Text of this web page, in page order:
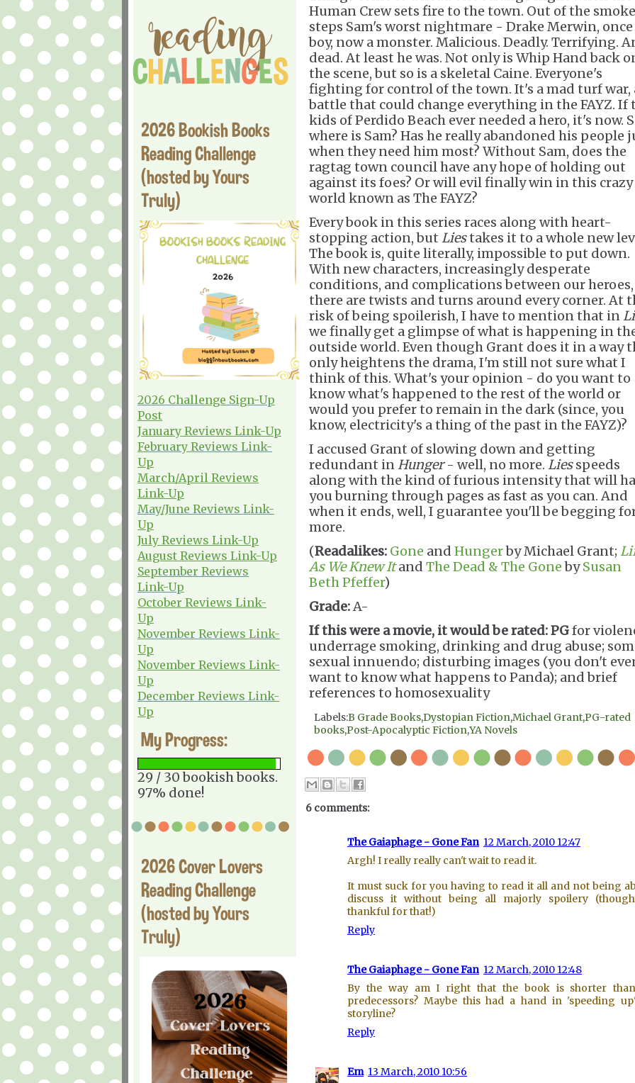
2026 Bookish Books
Reading Challenge
(hosted by Yours
Truly)
2026 Challenge Sign-Up
Post
January Reviews Link-Up
February Reviews Link-
Up
March/April Reviews
Link-Up
May/June Reviews Link-
Up
July Reviews Link-Up
August Reviews Link-Up
September Reviews
Link-Up
October Reviews Link-
Up
November Reviews Link-
Up
November Reviews Link-
Up
December Reviews Link-
Up
My Progress:
29 / 30 bookish books.
97% done!
2026 Cover Lovers
Reading Challenge
(hosted by Yours
Truly)
Human Crew sets fire to the town. Out of the smoke
steps Sam's worst nightmare - Drake Merwin, once
boy, now a monster. Malicious. Deadly. Terrifying.
dead. At least he was. Not only is Whip Hand back
the scene, but so is a skeletal Caine. Everyone's
fighting for control of the town. It's a mad turf war,
battle that could change everything in the FAYZ. If
kids of Perdido Beach ever needed a hero, it's now.
where is Sam? Has he really abandoned his people
when they need him most? Without Sam, does the
ragtag town council have any hope of holding out
against its foes? Or will evil finally win in this crazy
world known as The FAYZ?
Every book in this series races along with heart-
stopping action, but Liestakes it to a whole new
The book is, quite literally, impossible to put down.
With new characters, increasingly desperate
conditions, and complications between our heroes,
there are twists and turns around every corner. At
risk of being spoilerish, I have to mention that in
we finally get a glimpse of what is happening in
outside world. Even though Grant does it in a way
only heightens the drama, I'm still not sure what I
think of this. What's your opinion - do you want to
know what's happened to the rest of the world or
would you prefer to remain in the dark (since, you
know, electricity's a thing of the past in the FAYZ)?
I accused Grant of slowing down and getting
redundant inHunger- well, no more. Liesspeeds
along with the kind of furious intensity that will
you burning through pages as fast as you can. And
when it ends, well, I guarantee you'll be begging
more.
(Readalikes: Gone and Hungerby Michael Grant;
As We Knew It and The Dead & The GonebySusan
Beth Pfeffer)
Grade:A-
If this were a movie, it would be rated:PGfor
underrage smoking, drinking and drug abuse;
sexual innuendo; disturbing images (you don't
want to know what happens to Panda); and brief
references to homosexuality
Labels:B Grade Books,Dystopian Fiction,Michael Grant,PG-rated
books,Post-Apocalyptic Fiction,YA Novels
6 comments:
The Gaiaphage - Gone Fan 12 March, 2010 12:47
Argh! I really really can't wait to read it.
It must suck for you having to read it all and not being
discuss it without being all majorly spoilery
thankful for that!)
Reply
The Gaiaphage - Gone Fan 12 March, 2010 12:48
By the way am I right that the book is shorter
predecessors? Maybe this had a hand in 'speeding
storyline?
Reply
Em 13 March, 2010 10:56